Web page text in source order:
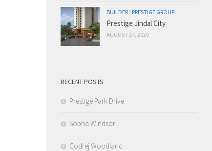
BUILDER / PRESTIGE GROUP
Prestige Jindal City
AUGUST 27, 2020
RECENT POSTS
Prestige Park Drive
Sobha Windsor
Godrej Woodland